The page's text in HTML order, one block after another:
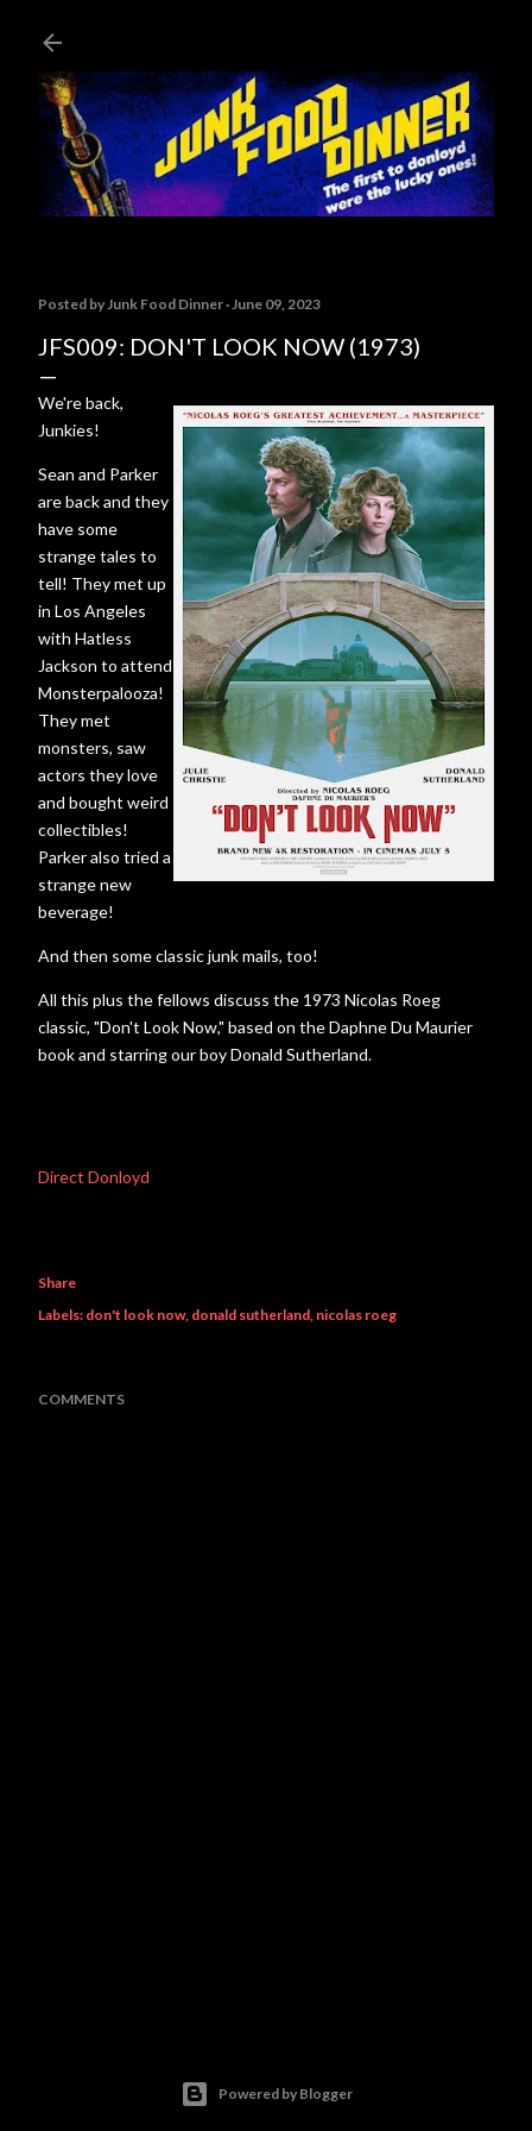
Posted byJunk Food Dinner June 09, 2023
JFS009: DON'T LOOK NOW (1973)
We're back,
Junkies!
Sean and Parker
are back and they
have some
strange tales to
tell! They met up
in Los Angeles
with Hatless
Jackson to attend
Monsterpalooza!
They met
monsters, saw
actors they love
and bought weird
collectibles!
Parker also tried a
strange new
beverage!
And then some classic junk mails, too!
All this plus the fellows discuss the 1973 Nicolas Roeg
classic, "Don't Look Now," based on the Daphne Du Maurier
book and starring our boy Donald Sutherland.
Direct Donloyd
Share
Labels: don't look now donald sutherland nicolas roeg
COMMENTS
Powered by Blogger